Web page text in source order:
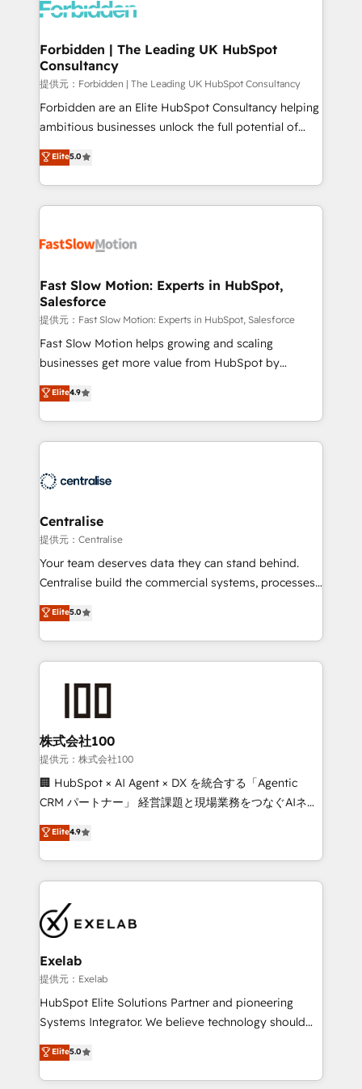
Dynamics..), VOIP (Aircall, Ringover, Modjo), Shopify,
Extensions (React), Serverless Node.js, Custom
Objects, thèmes HubL, agents IA & Breeze AI. 🎯
Secteurs : Industrie, Distribution B2B, SaaS, Services
B2B, Immobilier, Viticulture, Finance. 🚀 Nos livrables
: migration sécurisée, implémentation Marketing +
HubSpot temps réel, formation équipes. 🏆 +350
projets livrés. Accrédités HubSpot CRM
digitaweb.com
Forbidden | The Leading UK HubSpot
Consultancy
提供元：Forbidden | The Leading UK HubSpot Consultancy
Forbidden are an Elite HubSpot Consultancy helping
ambitious businesses unlock the full potential of
HubSpot. Too many businesses invest in HubSpot
but never see the ROI they expected due to poor
adoption, messy data, and disconnected teams
getting in the way. That’s where we come in. We
design, implement, and optimise HubSpot so it
services include: - Choosing the right HubSpot
package for your business - Full CRM, Marketing, and
Sales Hub implementations - Custom integrations -
HubSpot Optimisation projects - HubSpot CMS
Websites - RevOps projects & managed services -
Implementation, CPQ Implementation, Billing &
Payments Implementation" Based in Leeds and
engine it’s meant to be.
Elite5.0
Fast Slow Motion: Experts in HubSpot,
Salesforce
提供元：Fast Slow Motion: Experts in HubSpot, Salesforce
Fast Slow Motion helps growing and scaling
businesses get more value from HubSpot by
building CRM, data, automation, and AI foundations
that work in the real world. The only HubSpot Elite
Solutions Partner and Salesforce Summit Partner, we
help companies design connected revenue systems
that support their business. Our work goes beyond
complexity, adoption, data, reporting, and
operationalize AI through practical, governed Claude
services that turn AI into useful business workflows.
We support HubSpot implementation, onboarding,
architecture, RevOps process design, Salesforce
migrations and integrations, automation, reporting,
enterprise organizations that have outgrown basic
CRM setup and need a long-term partner with
strategic guidance and deep technical expertise.
Elite4.9
Centralise
提供元：Centralise
Your team deserves data they can stand behind.
Centralise build the commercial systems, processes
and HubSpot foundations that turn your CRM from a
liability, into the source of truth that your entire
organisation can confidently stand behind. We are
an Elite Partner built on one belief: technology is
consultants care as much about outcomes as our
clients do. Working with 200+ mid-market B2B
businesses has taught us exactly where things break.
Where forecasts fall apart. Where marketing and
sales lose alignment. A CRO needs forecasting
attribution Sales respects. A RevOps lead needs
governance from day one. A founder stepping back
the credential, not the point. Our clients trust us to
own their revenue engine and the outcomes.
Elite5.0
株式会社100
提供元：株式会社100
🏢 HubSpot × AI Agent × DX を統合する「Agentic
CRM パートナー」 経営課題と現場業務をつなぐAIネイ
ティブ・エージェンシーとして、HubSpot Eliteの実装
力で顧客フロント業務を再設計します。 💡 100inc は何
をする会社か？ HubSpotを共通基盤に、AIエージェン
トを組み込んだ顧客フロント業務（マーケティング・営
ィブ・エージェンシーです。事業部・グループ会社・部
門が分立する組織で、データと業務プロセスのサイロ化
を、CRMを軸とした全社共通基盤に再構築します。意
思決定者・PMO・現場担当者に並走します。 1️⃣
HubSpot導入・活用支援 顧客データの一元化から、
GTMの見える化・自動化まで。全Hub統合運用、デー
2️⃣ AIエージェント組織構築 営業・マーケティング業務
の一部をAIが自律実行する組織への移行を設計・実装。
Elite4.9
Exelab
提供元：Exelab
HubSpot Elite Solutions Partner and pioneering
Systems Integrator. We believe technology should
serve business strategy, not the other way around.
Every engagement begins with clear objectives,
customer journey mapping, and measurable KPIs.
Elite5.0